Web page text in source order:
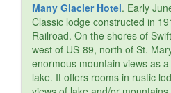
Many Glacier Hotel. Early
Classic lodge constructed in
Railroad. On the shores of
west of US-89, north of St.
enormous mountain views as
lake. It offers rooms in rustic